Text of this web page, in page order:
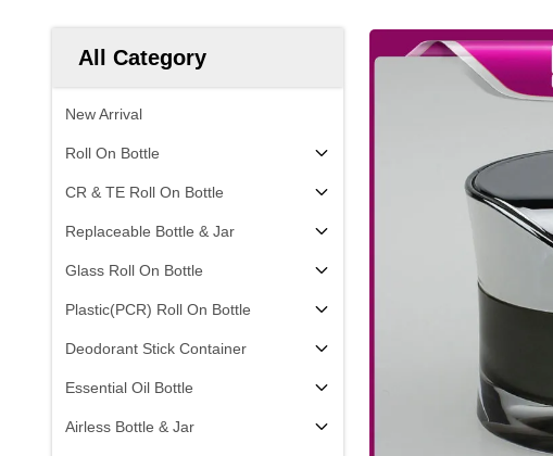
All Category
New Arrival
Roll On Bottle
CR & TE Roll On Bottle
Replaceable Bottle & Jar
Glass Roll On Bottle
Plastic(PCR) Roll On Bottle
Deodorant Stick Container
Essential Oil Bottle
Airless Bottle & Jar